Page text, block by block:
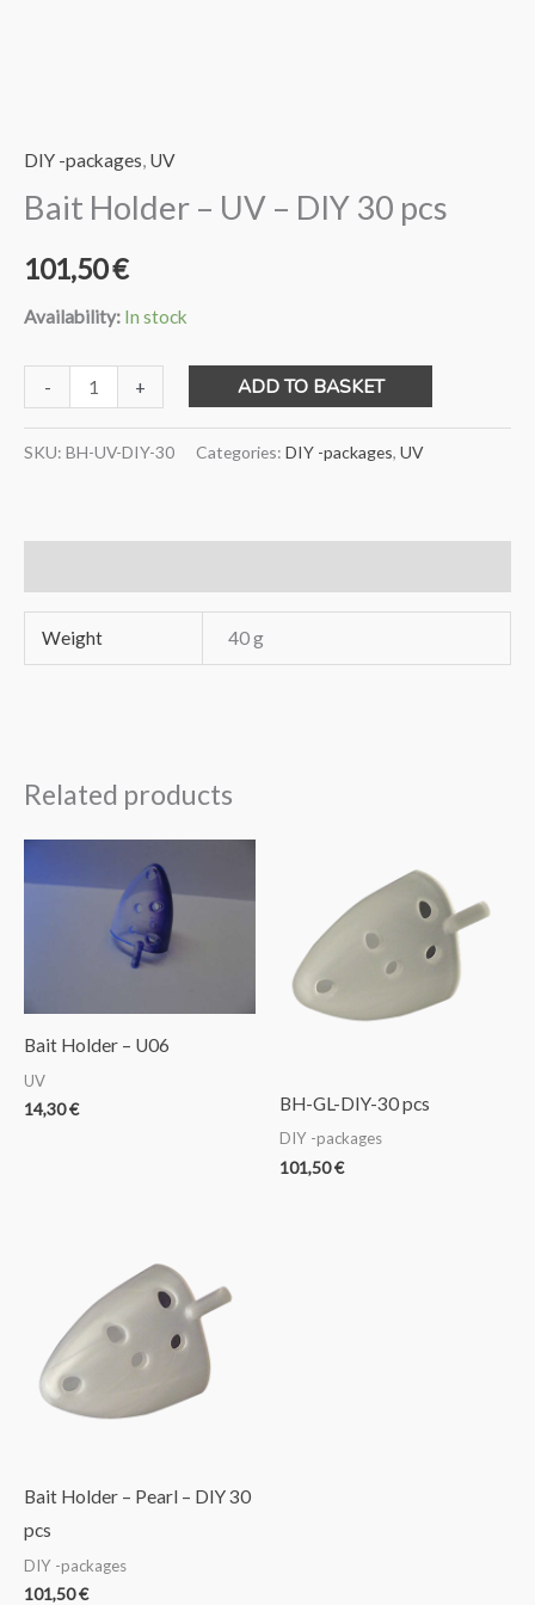
DIY -packages, UV
Bait Holder – UV – DIY 30 pcs
101,50€
Availability: In stock
-
Holder
-
pcs
quantity
+ ADD TO BASKET
SKU: BH-UV-DIY-30 Categories: DIY -packages, UV
Weight 40 g
Related products
Bait Holder – U06
UV
14,30€ BH-GL-DIY-30 pcs
DIY -packages
101,50€
Bait Holder – Pearl – DIY 30
pcs
DIY -packages
101,50€